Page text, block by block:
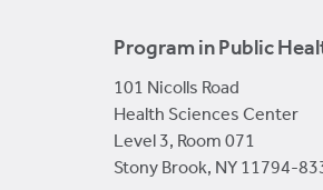
Program in Public
101 Nicolls Road
Health Sciences Center
Level 3, Room 071
Stony Brook, NY 11794-